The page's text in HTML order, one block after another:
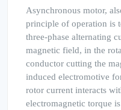
Asynchronous motor,
principle of operation is
three-phase alternating
magnetic field, in the
conductor cutting the
induced electromotive
rotor current interacts
electromagnetic torque